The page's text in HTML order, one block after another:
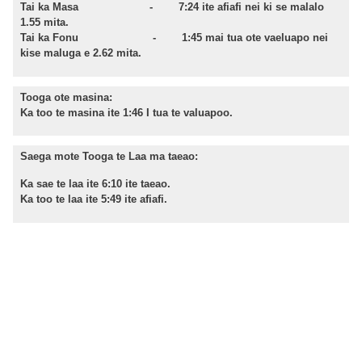
Tai ka Masa - 7:24 ite afiafi nei ki se malalo
1.55 mita.
Tai ka Fonu - 1:45 mai tua ote vaeluapo nei
kise maluga e 2.62 mita.
Tooga ote masina:
Ka too te masina ite 1:46 I tua te valuapoo.
Saega mote Tooga te Laa ma taeao:
Ka sae te laa ite 6:10 ite taeao.
Ka too te laa ite 5:49 ite afiafi.